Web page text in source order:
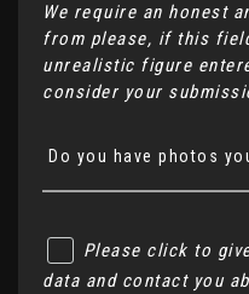
We require an honest
from please, if this
unrealistic figure
consider your
Do you have photos
Please click to
data and contact you